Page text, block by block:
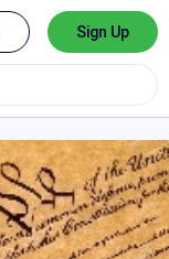
Sign Up